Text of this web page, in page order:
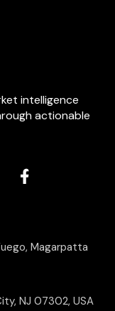
intelligence
actionable
Magarpatta
NJ 07302, USA